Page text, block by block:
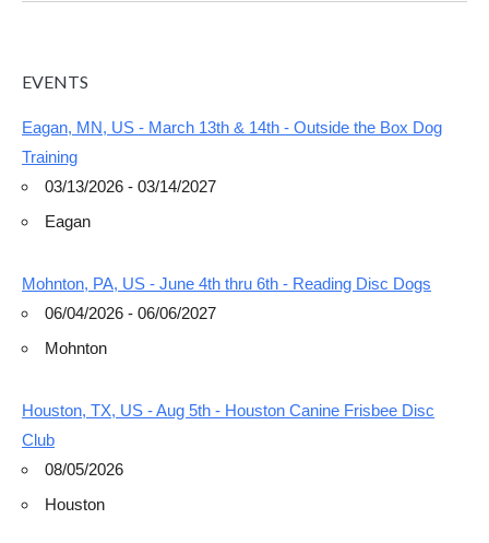
EVENTS
Eagan, MN, US - March 13th & 14th - Outside the Box Dog
Training
03/13/2026 - 03/14/2027
Eagan
Mohnton, PA, US - June 4th thru 6th - Reading Disc Dogs
06/04/2026 - 06/06/2027
Mohnton
Houston, TX, US - Aug 5th - Houston Canine Frisbee Disc
Club
08/05/2026
Houston